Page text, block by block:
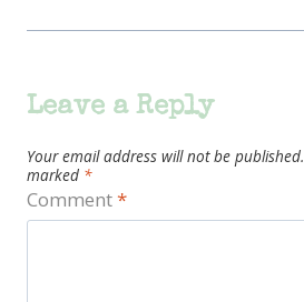
Leave a Reply
Your email address will not be published.
marked *
Comment*